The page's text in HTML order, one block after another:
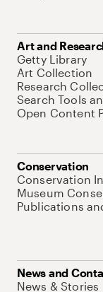
Art and
Getty Library
Art Collection
Research
Search Tools
Open Content
Conservation
Conservation
Museum
Publications
News and
News & Stories